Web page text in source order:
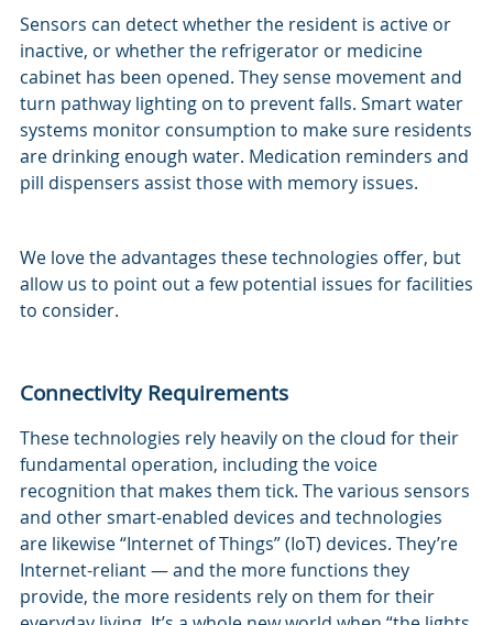
Sensors can detect whether the resident is active or
inactive, or whether the refrigerator or medicine
cabinet has been opened. They sense movement and
turn pathway lighting on to prevent falls. Smart water
systems monitor consumption to make sure residents
are drinking enough water. Medication reminders and
pill dispensers assist those with memory issues.
We love the advantages these technologies offer, but
allow us to point out a few potential issues for facilities
to consider.
Connectivity Requirements
These technologies rely heavily on the cloud for their
fundamental operation, including the voice
recognition that makes them tick. The various sensors
and other smart-enabled devices and technologies
are likewise “Internet of Things” (IoT) devices. They’re
Internet-reliant — and the more functions they
provide, the more residents rely on them for their